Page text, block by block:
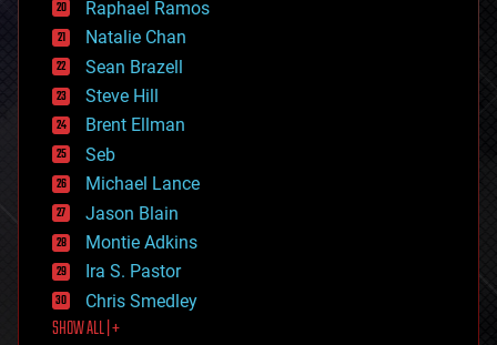
electronics
employment
encryption
energy
engineering
entertainment
environmental
ethics
events
evolution
existential risks
exoskeleton
finance
first contact
food
Raphael Ramos
Natalie Chan
Sean Brazell
Steve Hill
Brent Ellman
Seb
Michael Lance
Jason Blain
Montie Adkins
Ira S. Pastor
Chris Smedley
SHOW ALL | +